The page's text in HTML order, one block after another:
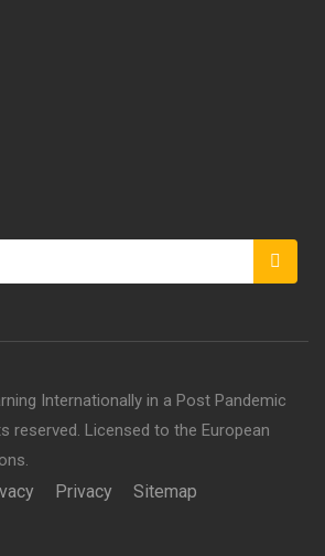
Internationally in a Post Pandemic
reserved. Licensed to the European
Privacy Sitemap